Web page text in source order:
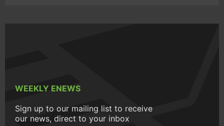
WEEKLY ENEWS
Sign up to our mailing list to receive
our news, direct to your inbox